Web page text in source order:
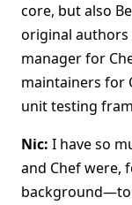
core, but also
original authors
manager for
maintainers for
unit testing
Nic: I have so
and Chef were,
background—to